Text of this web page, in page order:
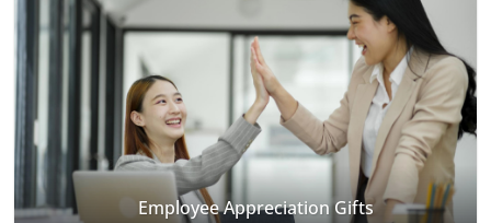
Employee Appreciation Gifts